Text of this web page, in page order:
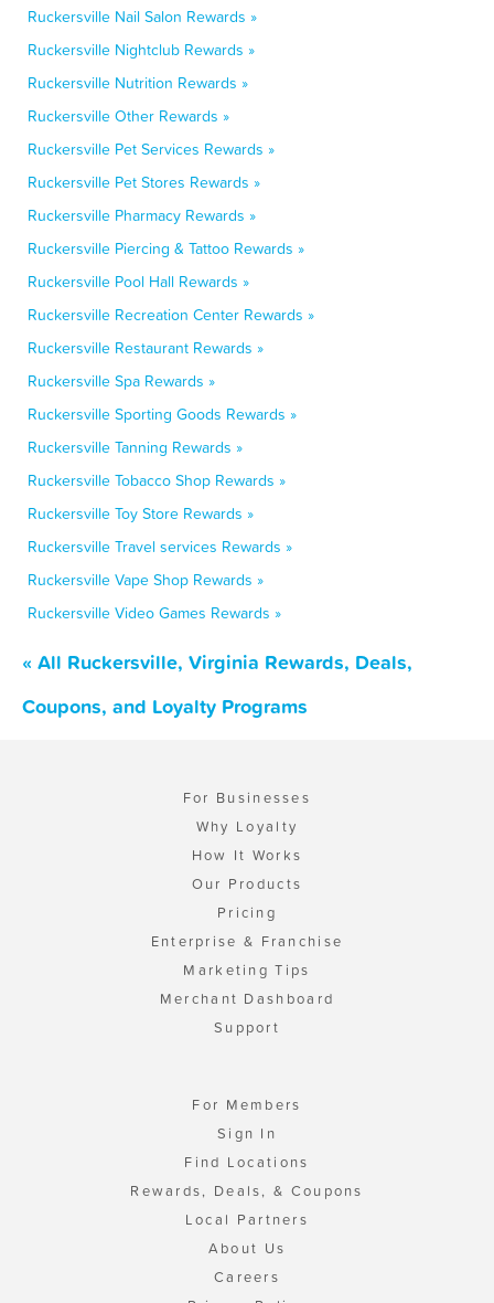
Ruckersville Nail Salon Rewards »
Ruckersville Nightclub Rewards »
Ruckersville Nutrition Rewards »
Ruckersville Other Rewards »
Ruckersville Pet Services Rewards »
Ruckersville Pet Stores Rewards »
Ruckersville Pharmacy Rewards »
Ruckersville Piercing & Tattoo Rewards »
Ruckersville Pool Hall Rewards »
Ruckersville Recreation Center Rewards »
Ruckersville Restaurant Rewards »
Ruckersville Spa Rewards »
Ruckersville Sporting Goods Rewards »
Ruckersville Tanning Rewards »
Ruckersville Tobacco Shop Rewards »
Ruckersville Toy Store Rewards »
Ruckersville Travel services Rewards »
Ruckersville Vape Shop Rewards »
Ruckersville Video Games Rewards »
« All Ruckersville, Virginia Rewards, Deals,
Coupons, and Loyalty Programs
For Businesses
Why Loyalty
How It Works
Our Products
Pricing
Enterprise & Franchise
Marketing Tips
Merchant Dashboard
Support
For Members
Sign In
Find Locations
Rewards, Deals, & Coupons
Local Partners
About Us
Careers